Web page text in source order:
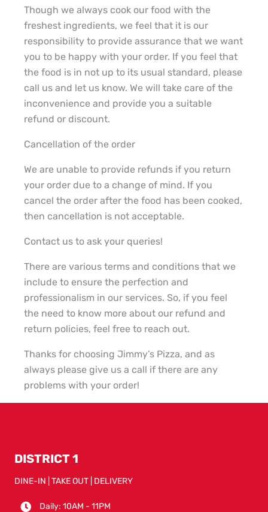
Though we always cook our food with the
freshest ingredients, we feel that it is our
responsibility to provide assurance that we want
you to be happy with your order. If you feel that
the food is in not up to its usual standard, please
call us and let us know. We will take care of the
inconvenience and provide you a suitable
refund or discount.
Cancellation of the order
We are unable to provide refunds if you return
your order due to a change of mind. If you
cancel the order after the food has been cooked,
then cancellation is not acceptable.
Contact us to ask your queries!
There are various terms and conditions that we
include to ensure the perfection and
professionalism in our services. So, if you feel
the need to know more about our refund and
return policies, feel free to reach out.
Thanks for choosing Jimmy’s Pizza, and as
always please give us a call if there are any
problems with your order!
DISTRICT 1
DINE-IN | TAKE OUT | DELIVERY
Daily: 10AM - 11PM